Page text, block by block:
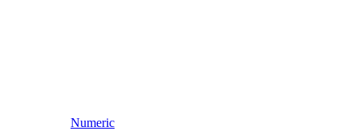
Numeric